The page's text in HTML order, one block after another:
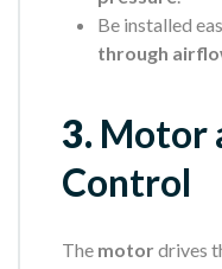
Be installed
through
3. Motor
Control
The motor drives